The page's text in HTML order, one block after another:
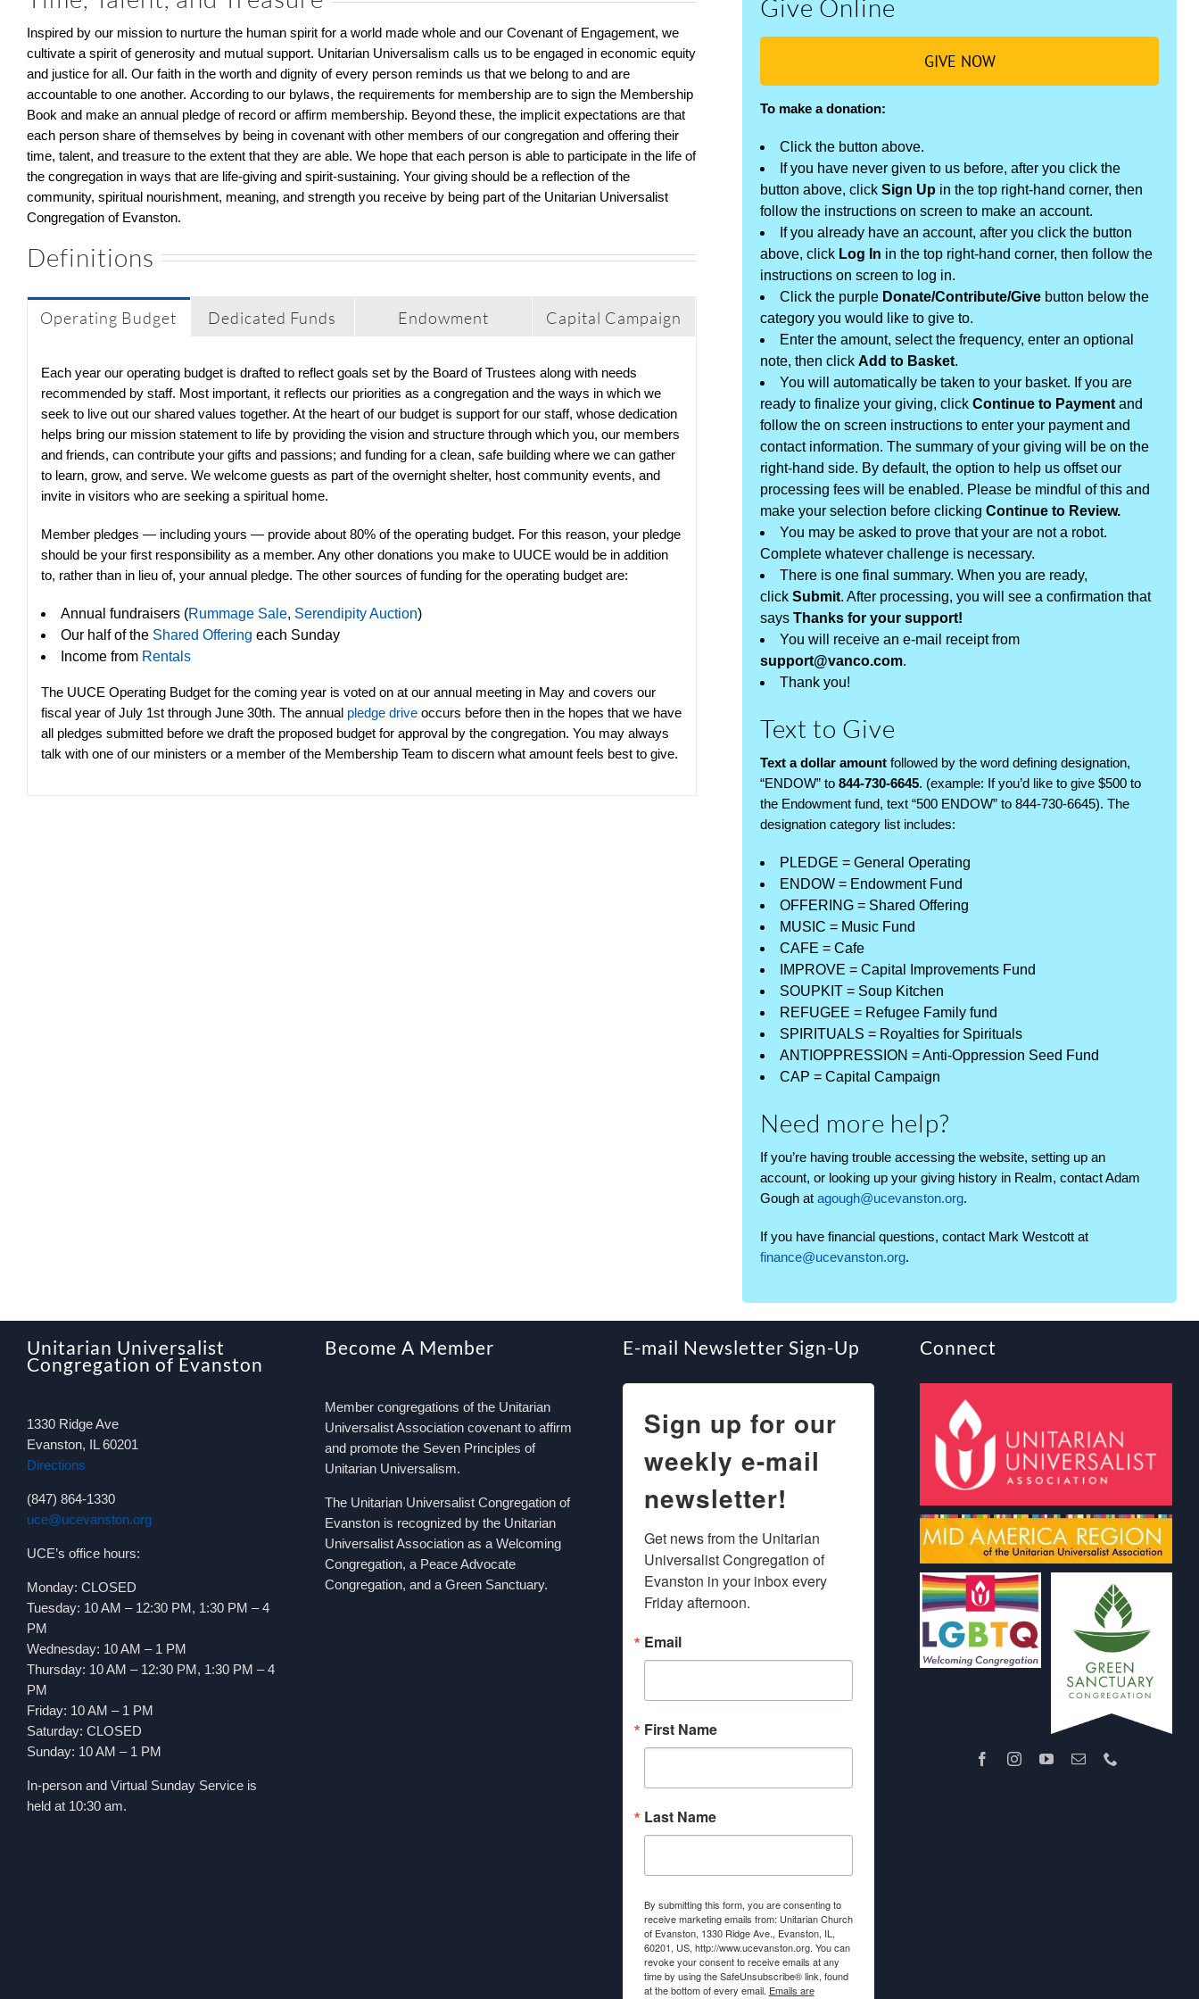
Inspired by our mission to nurture the human spirit for a world made whole andour Covenant of Engagement, we
cultivate a spirit of generosity and mutual support. Unitarian Universalism calls us to be engaged in economic equity
and justicefor all. Our faith in the worth and dignity of every person reminds us that we belong toand are
accountable toone another. According to our bylaws, the requirements for membership are to sign the Membership
Book and make an annualpledge of record or affirm membership. Beyond these, the implicit expectations are that
each person share of themselves by being in covenant with other members of our congregation and offering their
time, talent, and treasure to the extent that they are able. We hope that each person is able to participate in the life of
the congregation in ways that are life-givingand spirit-sustaining. Your giving should be a reflection of the
community, spiritual nourishment, meaning, and strength you receive by being part of the Unitarian Universalist
Congregation of Evanston.
Definitions
Operating Budget Dedicated Funds Endowment Capital Campaign
Each year our operating budget is drafted to reflect goals set by the Board of Trustees along with needs
recommended by staff. Most important, it reflects our priorities as a congregation and the ways in which we
seek to live out our shared values together. At the heart of our budget is support for our staff, whose dedication
helps bring our mission statement to life by providing the vision and structure through which you, our members
and friends, can contribute your gifts and passions; and funding for a clean, safe building where we can gather
to learn, grow, and serve. We welcome guests as part of the overnight shelter, host community events, and
invite in visitors who are seeking a spiritual home.
Member pledges — including yours — provide about 80% of the operating budget. For this reason, your pledge
should be your first responsibility as a member. Any other donations you make to UUCE would be in addition
to, rather than in lieu of, your annual pledge. The other sources of funding for the operating budget are:
Annual fundraisers (Rummage Sale, Serendipity Auction)
Our half of the Shared Offering each Sunday
Income from Rentals
The UUCE Operating Budget for the coming year is voted on at our annual meeting in May and covers our
fiscal year of July 1st through June 30th. The annual pledge driveoccurs before then in the hopes that we have
all pledges submitted before we draft the proposed budget for approval by the congregation. You may always
talk with one of our ministers or a member of the Membership Team to discern what amount feels best to give.
Give Online
GIVE NOW
To make a donation:
Click the button above.
If you have never given to us before, after you click the
button above, clickSign Up in the top right-hand corner, then
follow the instructions on screen to make an account.
If you already have an account, after you click the button
above, click Log In in the top right-hand corner, then follow the
instructions on screen to log in.
Click the purple Donate/Contribute/Give button below the
category you would like to give to.
Enter the amount, select the frequency, enter an optional
note, then clickAdd to Basket.
You will automatically be taken to your basket. If you are
ready to finalize your giving, clickContinue to Paymentand
follow the on screen instructions to enter your payment and
contact information. The summary of your giving will be on the
right-hand side. By default, the option to help us offset our
processing fees will be enabled. Please be mindful of this and
make your selection before clickingContinue to Review.
You may be asked to prove that your are not a robot.
Complete whatever challenge is necessary.
There is one final summary. When you are ready,
clickSubmit. After processing, you will see a confirmation that
saysThanks for your support!
You will receive an e-mail receipt from
support@vanco.com.
Thank you!
Text to Give
Text a dollar amount followed by the word defining designation,
“ENDOW” to844-730-6645. (example: If you’d like to give $500 to
the Endowment fund, text “500 ENDOW” to 844-730-6645). The
designation category list includes:
PLEDGE = General Operating
ENDOW = Endowment Fund
OFFERING = Shared Offering
MUSIC = Music Fund
CAFE = Cafe
IMPROVE = Capital Improvements Fund
SOUPKIT = Soup Kitchen
REFUGEE = Refugee Family fund
SPIRITUALS = Royalties for Spirituals
ANTIOPPRESSION = Anti-Oppression Seed Fund
CAP = Capital Campaign
Need more help?
If you’re having trouble accessing the website, setting up an
account, or looking up your giving history in Realm, contact Adam
Gough atagough@ucevanston.org.
If you have financial questions, contact Mark Westcott at
finance@ucevanston.org.
Unitarian Universalist
Congregation of Evanston
1330 Ridge Ave
Evanston, IL 60201
Directions
(847) 864-1330
uce@ucevanston.org
UCE’s office hours:
Monday: CLOSED
Tuesday: 10 AM – 12:30 PM, 1:30 PM – 4
PM
Wednesday: 10 AM – 1 PM
Thursday: 10 AM – 12:30 PM, 1:30 PM – 4
PM
Friday: 10 AM – 1 PM
Saturday: CLOSED
Sunday: 10 AM – 1 PM
In-person and Virtual Sunday Service is
held at 10:30 am.
Become A Member
Member congregations of the Unitarian
Universalist Association covenant to affirm
and promote the Seven Principles of
Unitarian Universalism.
The Unitarian Universalist Congregation of
Evanston is recognized by the Unitarian
Universalist Association as a Welcoming
Congregation, a Peace Advocate
Congregation, and a Green Sanctuary.
E-mail Newsletter Sign-Up
Sign up for our
weekly e-mail
newsletter!
Get news from the Unitarian
Universalist Congregation of
Evanston in your inbox every
Friday afternoon.
Email
First Name
Last Name
By submitting this form, you are consenting to
receive marketing emails from: Unitarian Church
of Evanston, 1330 Ridge Ave., Evanston, IL,
60201, US, http://www.ucevanston.org. You can
revoke your consent to receive emails at any
time by using the SafeUnsubscribe® link, found
at the bottom of every email. Emails are
Connect